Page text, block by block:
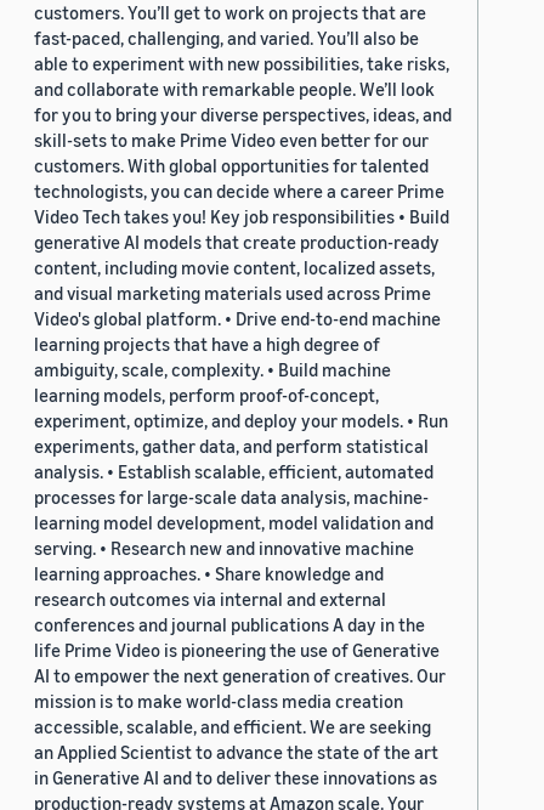
customers. You’ll get to work on projects that are
fast-paced, challenging, and varied. You’ll also be
able to experiment with new possibilities, take risks,
and collaborate with remarkable people. We’ll look
for you to bring your diverse perspectives, ideas, and
skill-sets to make Prime Video even better for our
customers. With global opportunities for talented
technologists, you can decide where a career Prime
Video Tech takes you! Key job responsibilities • Build
generative AI models that create production-ready
content, including movie content, localized assets,
and visual marketing materials used across Prime
Video's global platform. • Drive end-to-end machine
learning projects that have a high degree of
ambiguity, scale, complexity. • Build machine
learning models, perform proof-of-concept,
experiment, optimize, and deploy your models. • Run
experiments, gather data, and perform statistical
analysis. • Establish scalable, efficient, automated
processes for large-scale data analysis, machine-
learning model development, model validation and
serving. • Research new and innovative machine
learning approaches. • Share knowledge and
research outcomes via internal and external
conferences and journal publications A day in the
life Prime Video is pioneering the use of Generative
AI to empower the next generation of creatives. Our
mission is to make world-class media creation
accessible, scalable, and efficient. We are seeking
an Applied Scientist to advance the state of the art
in Generative AI and to deliver these innovations as
production-ready systems at Amazon scale. Your